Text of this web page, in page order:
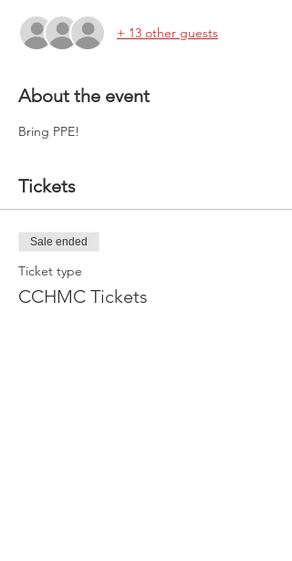
+ 13 other guests
About the event
Bring PPE!
Tickets
Sale ended
Ticket type
CCHMC Tickets